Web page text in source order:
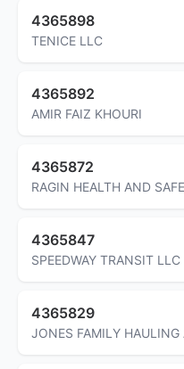
4365898
TENICE LLC
4365892
AMIR FAIZ KHOURI
4365872
RAGIN HEALTH AND
4365847
SPEEDWAY TRANSIT LLC
4365829
JONES FAMILY